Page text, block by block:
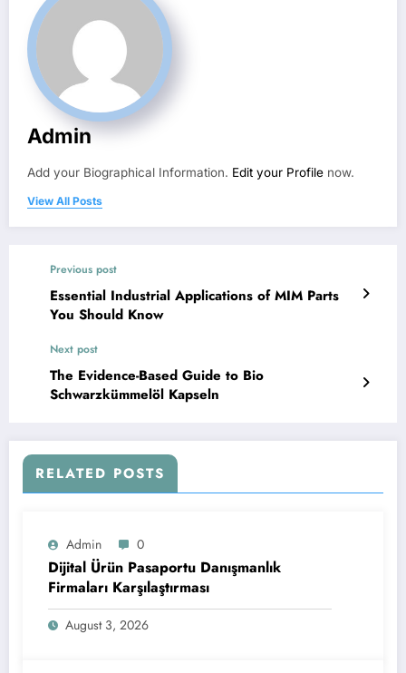
Admin
Add your Biographical Information. Edit your Profile now.
View All Posts
Previous post
Essential Industrial Applications of MIM Parts
You Should Know
Next post
The Evidence-Based Guide to Bio
Schwarzkümmelöl Kapseln
RELATED POSTS
Admin 0
Dijital Ürün Pasaportu Danışmanlık
Firmaları Karşılaştırması
August 3, 2026